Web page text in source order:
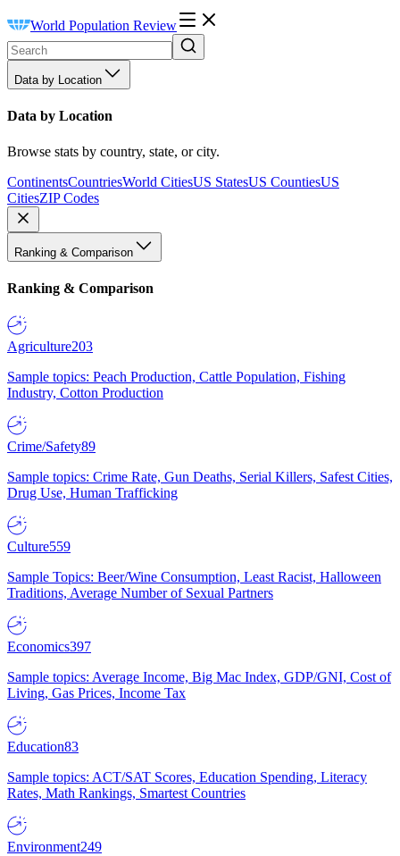
World Population Review
Data by Location
Data by Location
Browse stats by country, state, or city.
ContinentsCountriesWorld CitiesUS StatesUS CountiesUS
CitiesZIP Codes
Ranking & Comparison
Ranking & Comparison
Agriculture203
Sample topics: Peach Production, Cattle Population, Fishing
Industry, Cotton Production
Crime/Safety89
Sample topics: Crime Rate, Gun Deaths, Serial Killers, Safest Cities,
Drug Use, Human Trafficking
Culture559
Sample Topics: Beer/Wine Consumption, Least Racist, Halloween
Traditions, Average Number of Sexual Partners
Economics397
Sample topics: Average Income, Big Mac Index, GDP/GNI, Cost of
Living, Gas Prices, Income Tax
Education83
Sample topics: ACT/SAT Scores, Education Spending, Literacy
Rates, Math Rankings, Smartest Countries
Environment249